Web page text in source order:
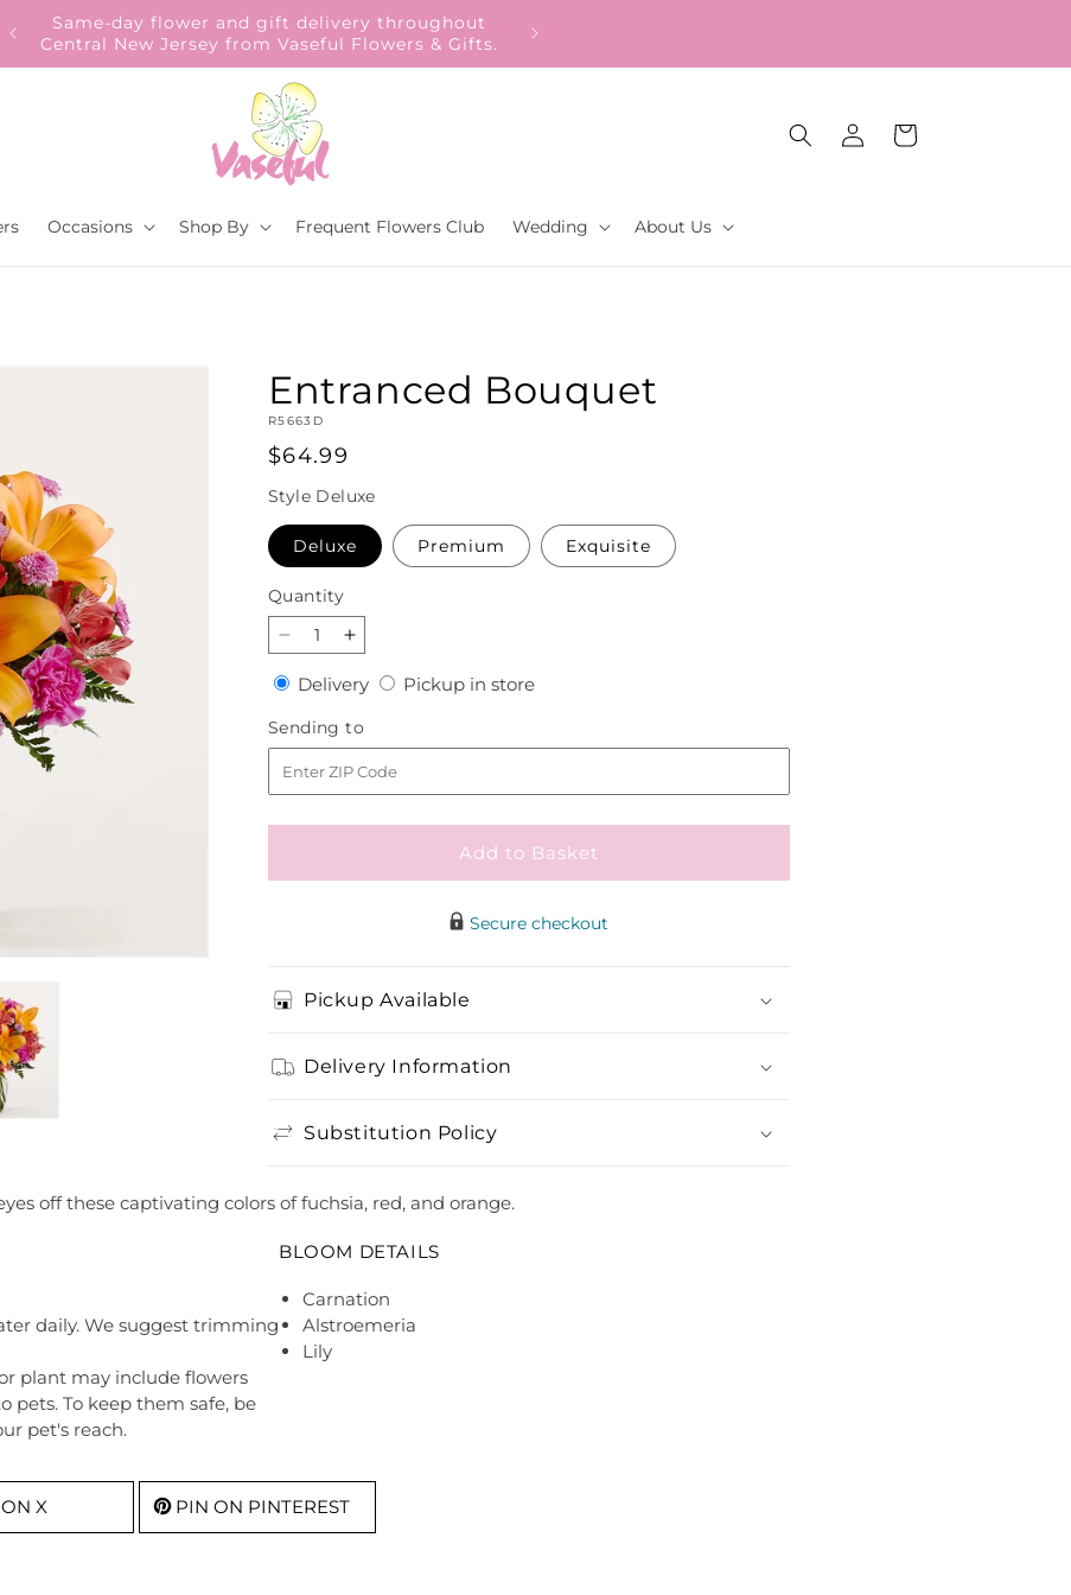
Same-day flower and gift delivery throughout
Central New Jersey from Vaseful Flowers & Gifts.
Occasions Shop By Frequent Flowers Club Wedding About Us
Log
in
Cart
Entranced Bouquet
SKU:
R5663D
Regular
price
$64.99
Style Deluxe
Deluxe Premium Exquisite
Quantity
Quantity
Decrease
quantity
for
Entranced
Bouquet
Increase
quantity
for
Entranced
Bouquet
DeliveryDeliveryPickup in storePickup
Sending to
to
Add to Basket
Secure checkout
Pickup Available
Delivery Information
Substitution Policy
off these captivating colors of fuchsia, red, and orange.
daily. We suggest trimming
plant may include flowers
pets. To keep them safe, be
pet's reach.
BLOOM DETAILS
Carnation
Alstroemeria
Lily
X PIN ON PINTEREST